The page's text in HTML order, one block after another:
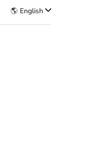
🌎 English